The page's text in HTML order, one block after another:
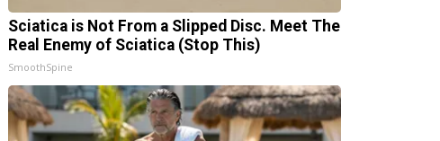
Sciatica is Not From a Slipped Disc. Meet The
Real Enemy of Sciatica (Stop This)
SmoothSpine